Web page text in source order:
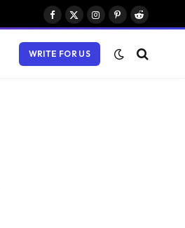
Facebook
X
Instagram
PinterestReddit
WRITE FOR US